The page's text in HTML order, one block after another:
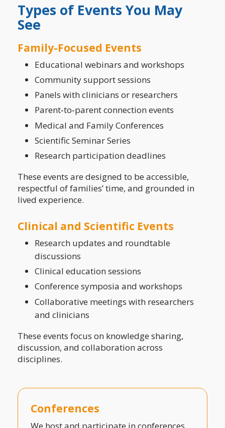
Types of Events You May
See
Family-Focused Events
Educational webinars and workshops
Community support sessions
Panels with clinicians or researchers
Parent‑to‑parent connection events
Medical and Family Conferences
Scientific Seminar Series
Research participation deadlines
These events are designed to be accessible,
respectful of families’ time, and grounded in
lived experience.
Clinical and Scientific Events
Research updates and roundtable
discussions
Clinical education sessions
Conference symposia and workshops
Collaborative meetings with researchers
and clinicians
These events focus on knowledge sharing,
discussion, and collaboration across
disciplines.
Conferences